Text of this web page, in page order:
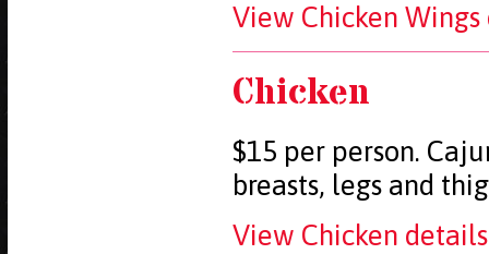
View Chicken Wings
Chicken
$15 per person.
breasts, legs and
View Chicken